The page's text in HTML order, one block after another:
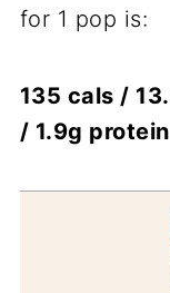
for 1 pop is:
135 cals /
/ 1.9g